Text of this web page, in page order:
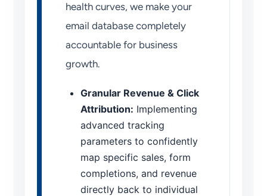
health curves, we make your
email database completely
accountable for business
growth.
Granular Revenue & Click
Attribution: Implementing
advanced tracking
parameters to confidently
map specific sales, form
completions, and revenue
directly back to individual